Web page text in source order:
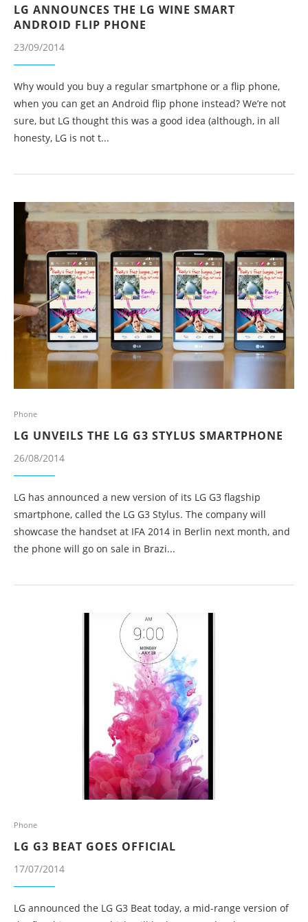
LG ANNOUNCES THE LG WINE SMART
ANDROID FLIP PHONE
23/09/2014
Why would you buy a regular smartphone or a flip phone,
when you can get an Android flip phone instead? We’re not
sure, but LG thought this was a good idea (although, in all
honesty, LG is not t...
Phone
LG UNVEILS THE LG G3 STYLUS SMARTPHONE
26/08/2014
LG has announced a new version of its LG G3 flagship
smartphone, called the LG G3 Stylus. The company will
showcase the handset at IFA 2014 in Berlin next month, and
the phone will go on sale in Brazi...
Phone
LG G3 BEAT GOES OFFICIAL
17/07/2014
LG announced the LG G3 Beat today, a mid-range version of